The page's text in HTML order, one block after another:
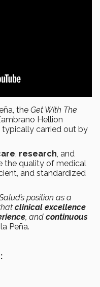
the Get With The
Hellion
carried out by
, research, and
the quality of medical
and standardized
position as a
clinical excellence
, and continuous
Peña.